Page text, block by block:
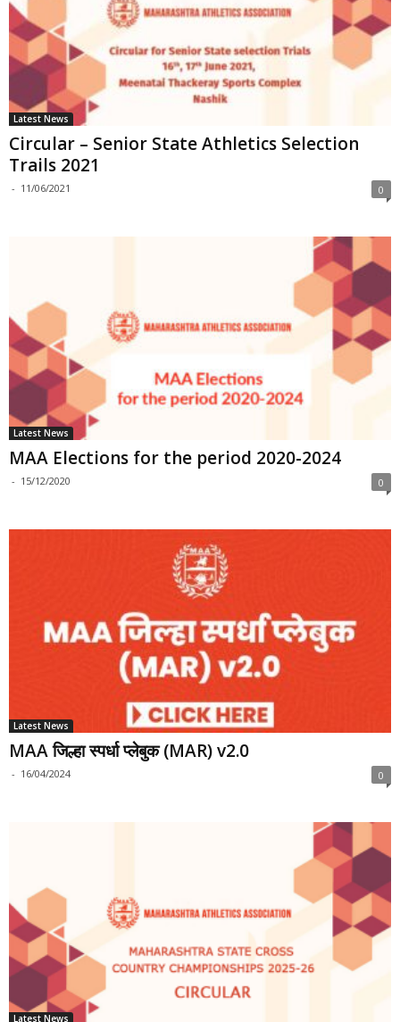
Latest News
Circular – Senior State Athletics Selection
Trails 2021
- 11/06/2021 0
Latest News
MAA Elections for the period 2020-2024
- 15/12/2020 0
Latest News
MAA जिल्हा स्पर्धा प्लेबुक (MAR) v2.0
- 16/04/2024 0
Latest News